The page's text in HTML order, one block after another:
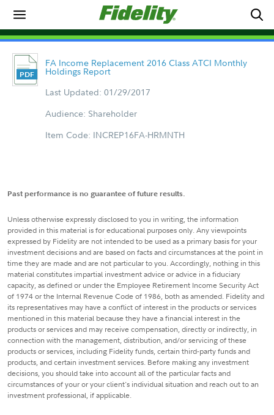
FA Income Replacement 2016 Class ATCI Monthly
Holdings Report
Last Updated: 01/29/2017
Audience: Shareholder
Item Code: INCREP16FA-HRMNTH
Past performance is no guarantee of future results.
Unless otherwise expressly disclosed to you in writing, the information
provided in this material is for educational purposes only. Any viewpoints
expressed by Fidelity are not intended to be used as a primary basis for your
investment decisions and are based on facts and circumstances at the point in
time they are made and are not particular to you. Accordingly, nothing in this
material constitutes impartial investment advice or advice in a fiduciary
capacity, as defined or under the Employee Retirement Income Security Act
of 1974 or the Internal Revenue Code of 1986, both as amended. Fidelity and
its representatives may have a conflict of interest in the products or services
mentioned in this material because they have a financial interest in the
products or services and may receive compensation, directly or indirectly, in
connection with the management, distribution, and/or servicing of these
products or services, including Fidelity funds, certain third-party funds and
products, and certain investment services. Before making any investment
decisions, you should take into account all of the particular facts and
circumstances of your or your client's individual situation and reach out to an
investment professional, if applicable.